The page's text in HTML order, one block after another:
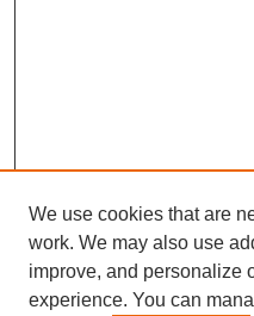
We use cookies that are
work. We may also use
improve, and personalize
experience. You can